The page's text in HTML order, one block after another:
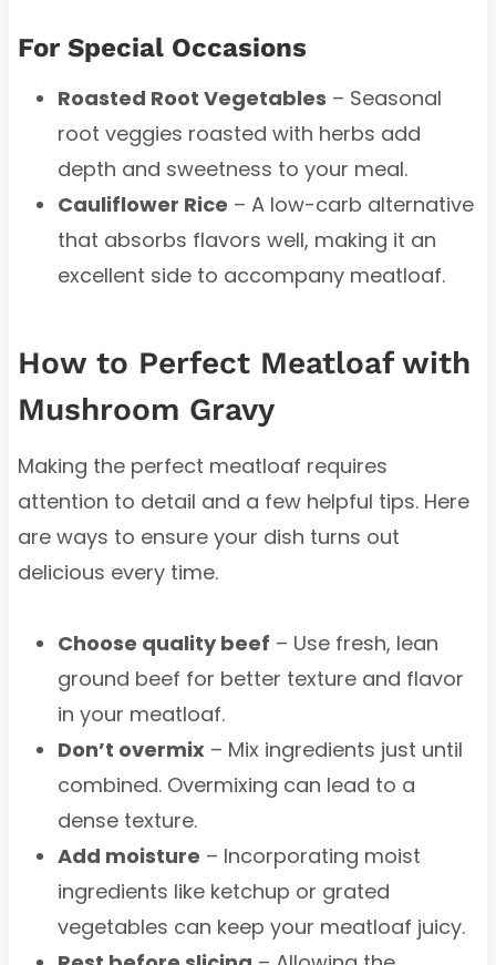
For Special Occasions
Roasted Root Vegetables – Seasonal
root veggies roasted with herbs add
depth and sweetness to your meal.
Cauliflower Rice – A low-carb alternative
that absorbs flavors well, making it an
excellent side to accompany meatloaf.
How to Perfect Meatloaf with
Mushroom Gravy
Making the perfect meatloaf requires
attention to detail and a few helpful tips. Here
are ways to ensure your dish turns out
delicious every time.
Choose quality beef – Use fresh, lean
ground beef for better texture and flavor
in your meatloaf.
Don’t overmix– Mix ingredients just until
combined. Overmixing can lead to a
dense texture.
Add moisture – Incorporating moist
ingredients like ketchup or grated
vegetables can keep your meatloaf juicy.